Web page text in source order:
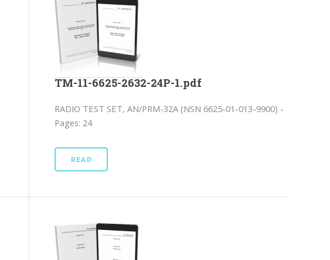
TM-11-6625-2632-24P-1.pdf
RADIO TEST SET, AN/PRM-32A (NSN 6625-01-013-9900) -
Pages: 24
READ